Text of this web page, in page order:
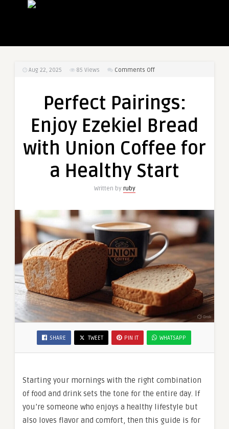
Aug 22, 2025 85 Views Comments Offon
Enjoy
Ezekiel
Bread
Union
for
Perfect Pairings:
Enjoy Ezekiel Bread
with Union Coffee for
a Healthy Start
Written by ruby
SHARE TWEET PIN IT WHATSAPP
Starting your mornings with the right combination
of food and drink sets the tone for the entire day. If
you’re someone who enjoys a healthy lifestyle but
also loves flavor and comfort, then this guide is for